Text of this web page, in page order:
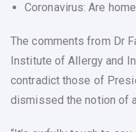
Coronavirus: Are
The comments from Dr
Institute of Allergy and
contradict those of
dismissed the notion of